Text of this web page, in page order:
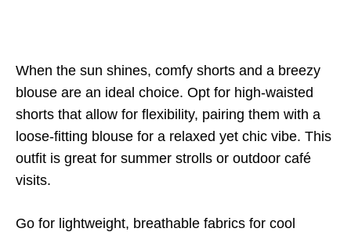
When the sun shines, comfy shorts and a breezy
blouse are an ideal choice. Opt for high-waisted
shorts that allow for flexibility, pairing them with a
loose-fitting blouse for a relaxed yet chic vibe. This
outfit is great for summer strolls or outdoor café
visits.
Go for lightweight, breathable fabrics for cool